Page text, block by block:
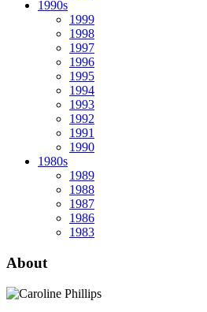
1990s
1999
1998
1997
1996
1995
1994
1993
1992
1991
1990
1980s
1989
1988
1987
1986
1983
About